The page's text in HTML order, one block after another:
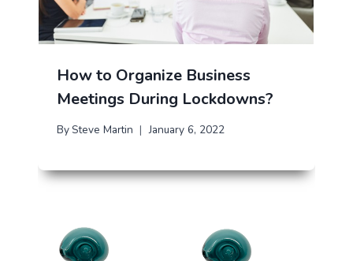
How to Organize Business
Meetings During Lockdowns?
By Steve Martin January 6, 2022